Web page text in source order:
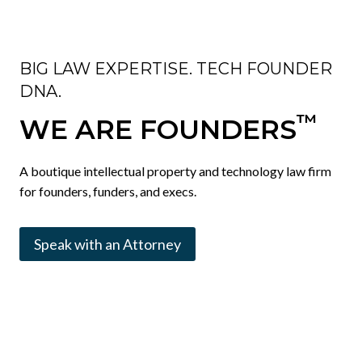
BIG LAW EXPERTISE. TECH FOUNDER
DNA.
WE ARE FOUNDERS™
A boutique intellectual property and technology law firm
for founders, funders, and execs.
Speak with an Attorney